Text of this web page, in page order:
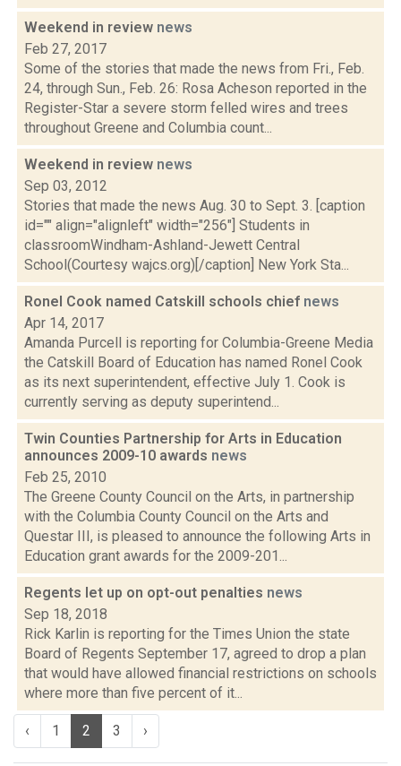
Weekend in review news
Feb 27, 2017
Some of the stories that made the news from Fri., Feb.
24, through Sun., Feb. 26: Rosa Acheson reported in the
Register-Star a severe storm felled wires and trees
throughout Greene and Columbia count...
Weekend in review news
Sep 03, 2012
Stories that made the news Aug. 30 to Sept. 3. [caption
id="" align="alignleft" width="256"] Students in
classroomWindham-Ashland-Jewett Central
School(Courtesy wajcs.org)[/caption] New York Sta...
Ronel Cook named Catskill schools chief news
Apr 14, 2017
Amanda Purcell is reporting for Columbia-Greene Media
the Catskill Board of Education has named Ronel Cook
as its next superintendent, effective July 1. Cook is
currently serving as deputy superintend...
Twin Counties Partnership for Arts in Education
announces 2009-10 awards news
Feb 25, 2010
The Greene County Council on the Arts, in partnership
with the Columbia County Council on the Arts and
Questar III, is pleased to announce the following Arts in
Education grant awards for the 2009-201...
Regents let up on opt-out penalties news
Sep 18, 2018
Rick Karlin is reporting for the Times Union the state
Board of Regents September 17, agreed to drop a plan
that would have allowed financial restrictions on schools
where more than five percent of it...
‹ 1 2 3 ›